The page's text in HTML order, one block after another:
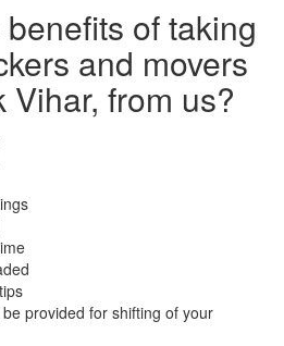
of taking
and movers
Vihar, from us?
provided for shifting of your